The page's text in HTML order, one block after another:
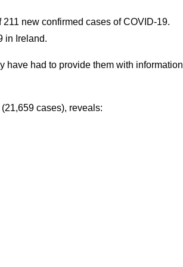
new confirmed cases of COVID-19.
in Ireland.
have had to provide them with information
cases), reveals: